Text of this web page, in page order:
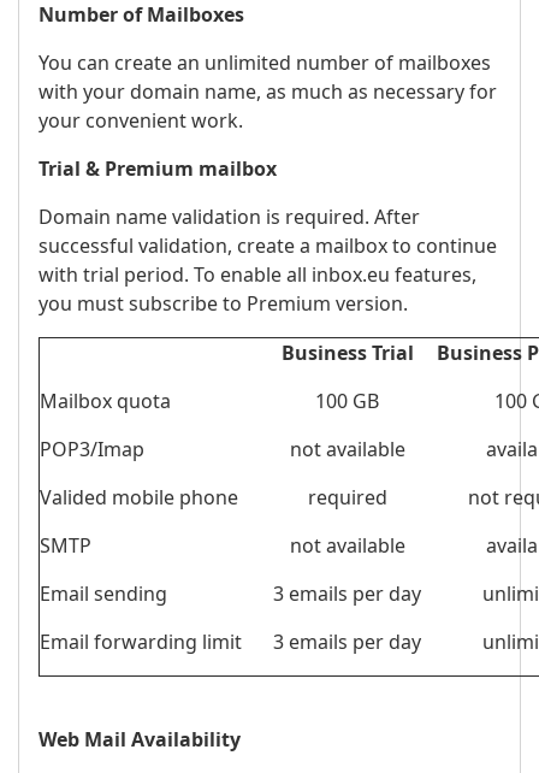
Number of Mailboxes
You can create an unlimited number of mailboxes
with your domain name, as much as necessary for
your convenient work.
Trial & Premium mailbox
Domain name validation is required. After
successful validation, create a mailbox to continue
with trial period. To enable all inbox.eu features,
you must subscribe to Premium version.
Business Trial
Business
Mailbox quota
100 GB
100
POP3/Imap
not available
Valided mobile phone
required
not
SMTP
not available
Email sending
3 emails per day
Email forwarding limit
3 emails per day
Web Mail Availability